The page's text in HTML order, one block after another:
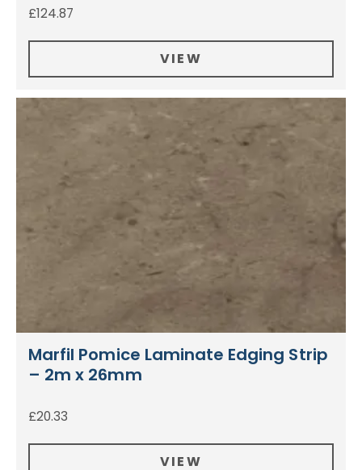
£124.87
VIEW
Marfil Pomice Laminate Edging Strip
– 2m x 26mm
£20.33
VIEW